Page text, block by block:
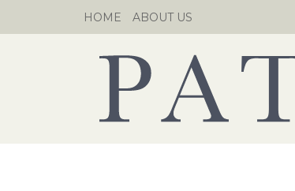
to
HOME ABOUT US